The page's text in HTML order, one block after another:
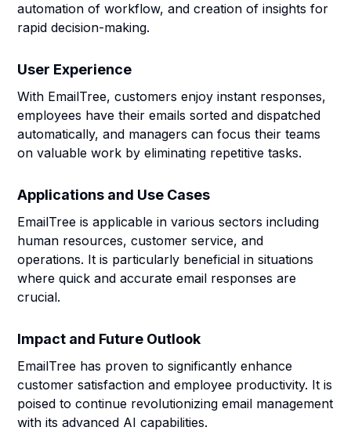
automation of workflow, and creation of insights for
rapid decision-making.
User Experience
With EmailTree, customers enjoy instant responses,
employees have their emails sorted and dispatched
automatically, and managers can focus their teams
on valuable work by eliminating repetitive tasks.
Applications and Use Cases
EmailTree is applicable in various sectors including
human resources, customer service, and
operations. It is particularly beneficial in situations
where quick and accurate email responses are
crucial.
Impact and Future Outlook
EmailTree has proven to significantly enhance
customer satisfaction and employee productivity. It is
poised to continue revolutionizing email management
with its advanced AI capabilities.